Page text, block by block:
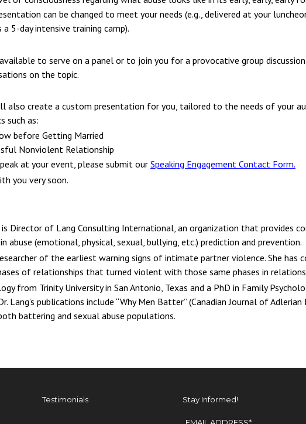
can be changed to meet your needs (e.g., delivered at your
5-day intensive training camp).
to serve on a panel or to join you for a provocative group
on the topic.
also create a custom presentation for you, tailored to the needs of your
such as:
before Getting Married
Nonviolent Relationship
at your event, please submit our Speaking Engagement Contact Form.
you very soon.
is Director of Lang Consulting International, an organization that provides
abuse (emotional, physical, sexual, bullying, etc.) prediction and prevention.
of the earliest warning signs of intimate partner violence. She has
of relationships that turned violent with those same phases in
from Trinity University in San Antonio, Texas and a PhD in Family
Lang’s publications include “Why Men Batter” (Canadian Journal of
battering and sexual abuse populations.
Testimonials Stay Informed!